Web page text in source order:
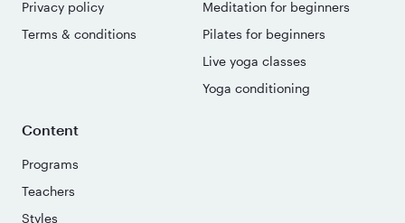
Privacy policy
Terms & conditions
Meditation for beginners
Pilates for beginners
Live yoga classes
Yoga conditioning
Content
Programs
Teachers
Styles